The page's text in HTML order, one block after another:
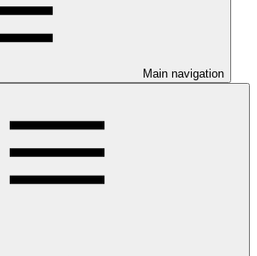
Main navigation